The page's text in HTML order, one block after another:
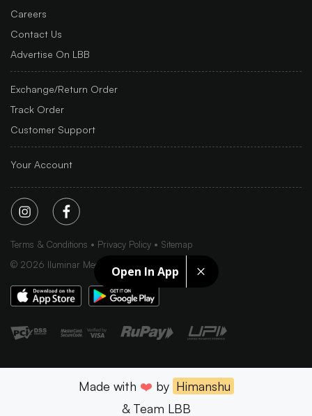
Open In App
Careers
Contact Us
Advertise On LBB
Exchange/Return Order
Track Order
Customer Support
Your Account
Terms & Conditions Privacy Policy
Sitemap
© 2026 Iluminar Media Ltd.
Made with ❤️ by Himanshu
& Team LBB